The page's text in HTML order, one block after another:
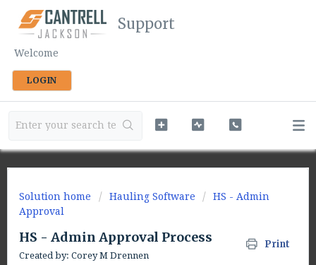
Support
Welcome
LOGIN
Solution home Hauling Software
HS - Admin
Approval
HS - Admin Approval Process Print
Created by: Corey M Drennen